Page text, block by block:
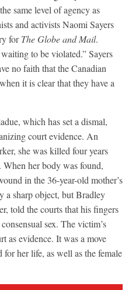
same level of agency as
and activists Naomi Sayers
forThe Globe and Mail.
to be violated.” Sayers
no faith that the Canadian
it is clear that they have a
which has set a dismal,
court evidence. An
she was killed four years
her body was found,
in the 36-year-old mother’s
a sharp object, but Bradley
told the courts that his fingers
sex. The victim’s
as evidence. It was a move
for her life, as well as the female